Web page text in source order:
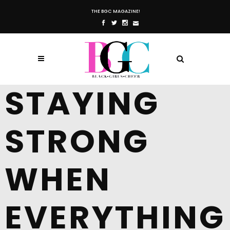
THE BGC MAGAZINE!
STAYING
STRONG
WHEN
EVERYTHING